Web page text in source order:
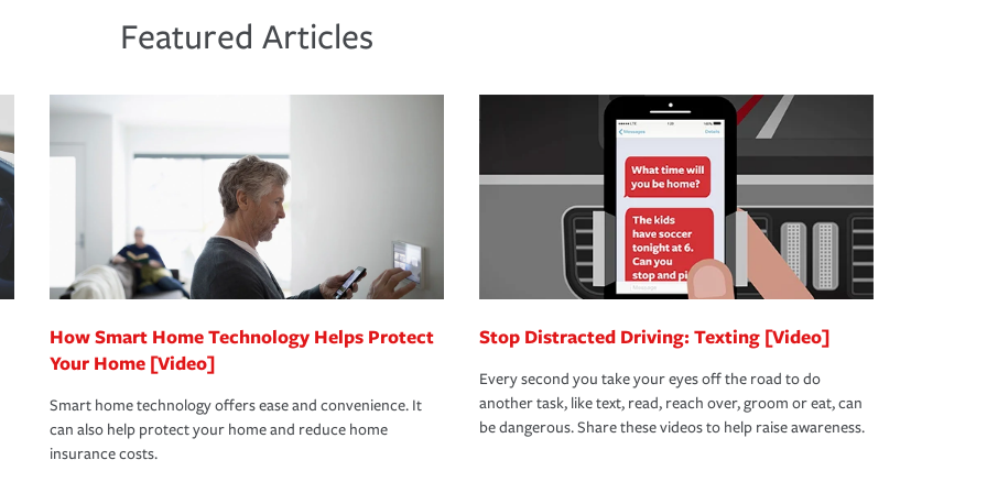
stress-free as possible. We’re here to
to repair and recovery every step of the
specialists available 24 hours a day,
proper policies in place, you'll gain
role as an entrepreneur.
protection you prefer.
Featured Articles
How Smart Home Technology Helps Protect
Your Home [Video]
Smart home technology offers ease and convenience. It
can also help protect your home and reduce home
insurance costs.
Stop Distracted Driving: Texting [Video]
Every second you take your eyes off the road to do
another task, like text, read, reach over, groom or eat, can
be dangerous. Share these videos to help raise awareness.